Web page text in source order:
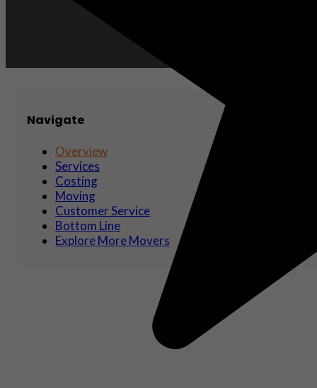
Navigate
Overview
Services
Costing
Moving
Customer Service
Bottom Line
Explore More Movers